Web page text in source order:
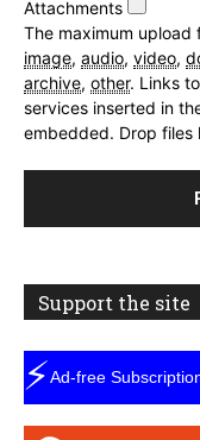
Attachments
The maximum upload
image, audio, video,
archive, other. Links
services inserted in
embedded. Drop files
Support the site
⚡Ad-free